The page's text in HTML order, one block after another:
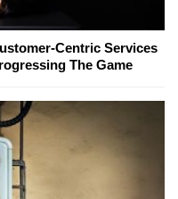
Centric Services
The Game